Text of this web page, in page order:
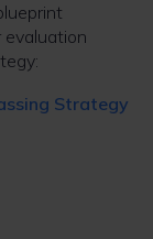
evaluation
Strategy